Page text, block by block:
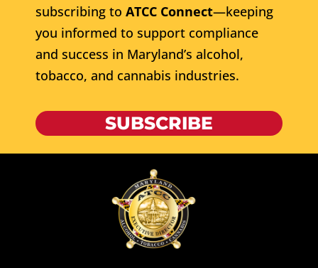
subscribing to ATCC Connect—keeping
you informed to support compliance
and success in Maryland’s alcohol,
tobacco, and cannabis industries.
SUBSCRIBE